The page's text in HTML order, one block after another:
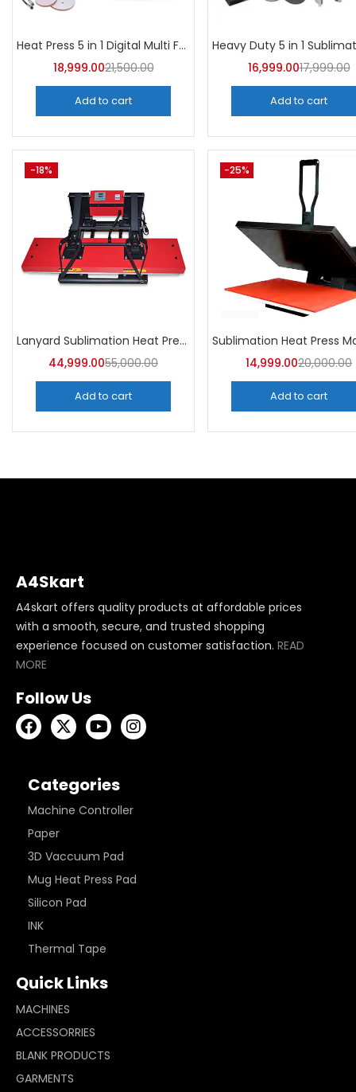
Heat Press 5 in 1 Digital Multi Functional Sublimation | A4Skart
18,999.0021,500.00
Add to cart
16,999.0017,999.00
Add to cart
-18%
Lanyard Sublimation Heat Press Machine | A4Skart
44,999.0055,000.00
Add to cart
-25%
14,999.0020,000.00
Add to cart
A4Skart
A4skart offers quality products at affordable prices
with a smooth, secure, and trusted shopping
experience focused on customer satisfaction. READ
MORE
Follow Us
Categories
Machine Controller
Paper
3D Vaccuum Pad
Mug Heat Press Pad
Silicon Pad
INK
Thermal Tape
Quick Links
MACHINES
ACCESSORRIES
BLANK PRODUCTS
GARMENTS